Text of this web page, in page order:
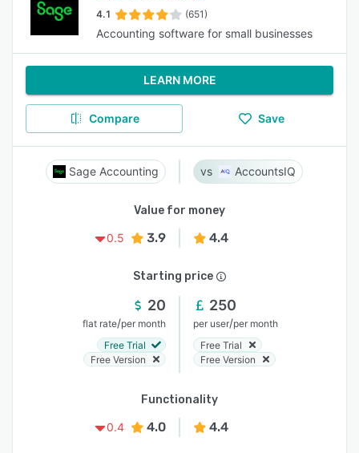
4.1 (651)
Accounting software for small businesses
LEARN MORE
Compare Save
Sage Accounting AccountsIQ
Value for money
0.5
3.9 4.4
Starting price
20
flat rate/per month
Free Trial
Free Version
250
per user/per month
Free Trial
Free Version
Functionality
0.4
4.0 4.4